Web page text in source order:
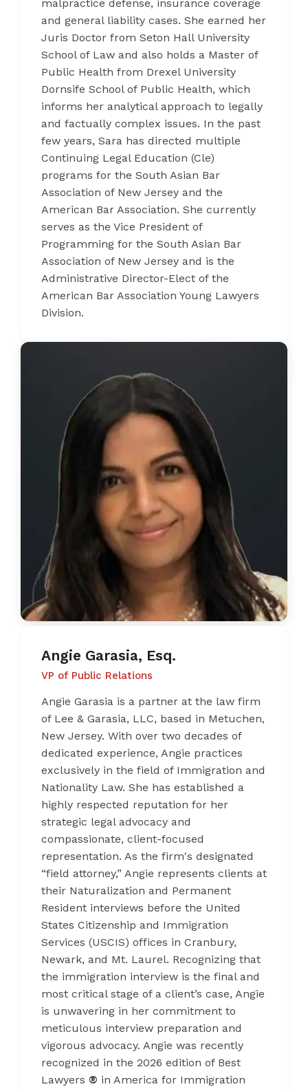
malpractice defense, insurance coverage
and general liability cases. She earned her
Juris Doctor from Seton Hall University
School of Law and also holds a Master of
Public Health from Drexel University
Dornsife School of Public Health, which
informs her analytical approach to legally
and factually complex issues. In the past
few years, Sara has directed multiple
Continuing Legal Education (Cle)
programs for the South Asian Bar
Association of New Jersey and the
American Bar Association. She currently
serves as the Vice President of
Programming for the South Asian Bar
Association of New Jersey and is the
Administrative Director-Elect of the
American Bar Association Young Lawyers
Division.
Angie Garasia, Esq.
VP of Public Relations
Angie Garasia is a partner at the law firm
of Lee & Garasia, LLC, based in Metuchen,
New Jersey. With over two decades of
dedicated experience, Angie practices
exclusively in the field of Immigration and
Nationality Law. She has established a
highly respected reputation for her
strategic legal advocacy and
compassionate, client-focused
representation. As the firm's designated
“field attorney,” Angie represents clients at
their Naturalization and Permanent
Resident interviews before the United
States Citizenship and Immigration
Services (USCIS) offices in Cranbury,
Newark, and Mt. Laurel. Recognizing that
the immigration interview is the final and
most critical stage of a client’s case, Angie
is unwavering in her commitment to
meticulous interview preparation and
vigorous advocacy. Angie was recently
recognized in the 2026 edition of Best
Lawyers ® in America for Immigration